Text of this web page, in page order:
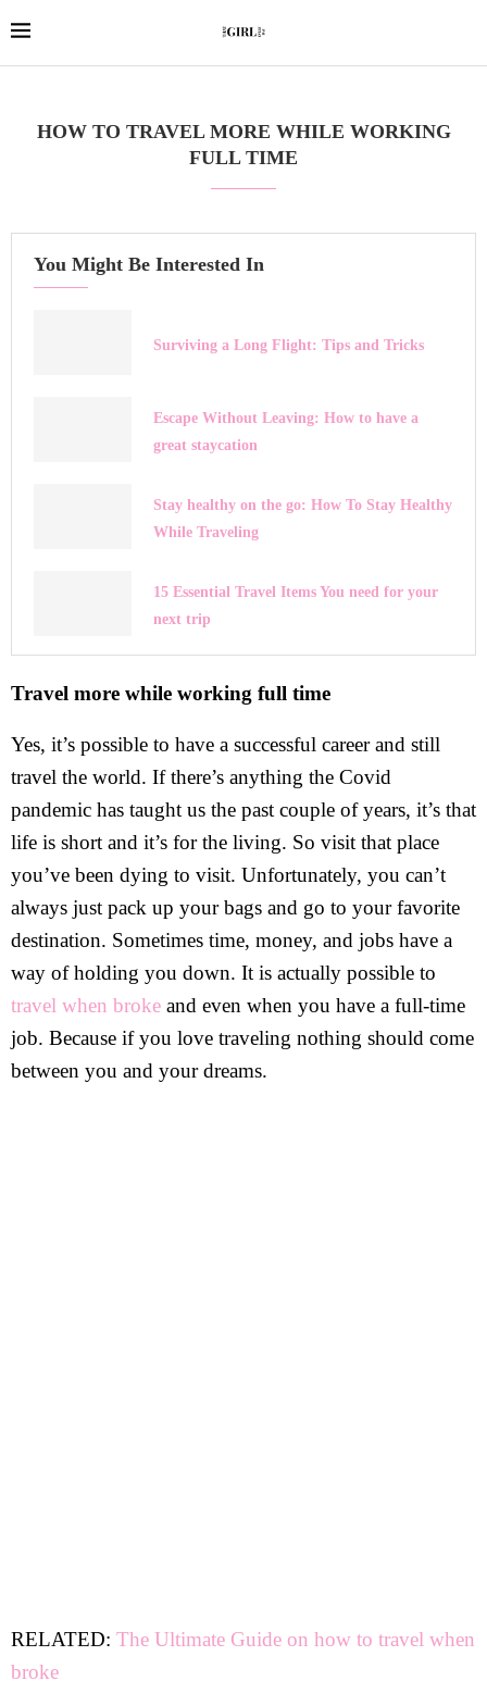
HOW TO TRAVEL MORE WHILE WORKING
FULL TIME
You Might Be Interested In
Surviving a Long Flight: Tips and Tricks
Escape Without Leaving: How to have a
great staycation
Stay healthy on the go: How To Stay Healthy
While Traveling
15 Essential Travel Items You need for your
next trip
Travel more while working full time
Yes, it’s possible to have a successful career and still
travel the world. If there’s anything the Covid
pandemic has taught us the past couple of years, it’s that
life is short and it’s for the living. So visit that place
you’ve been dying to visit. Unfortunately, you can’t
always just pack up your bags and go to your favorite
destination. Sometimes time, money, and jobs have a
way of holding you down. It is actually possible to
travel when broke and even when you have a full-time
job. Because if you love traveling nothing should come
between you and your dreams.
RELATED: The Ultimate Guide on how to travel when
broke